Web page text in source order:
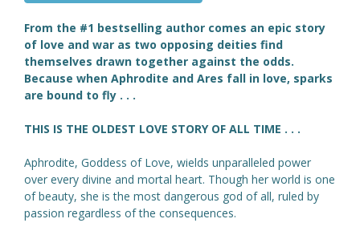
From the #1 bestselling author comes an epic story
of love and war as two opposing deities find
themselves drawn together against the odds.
Because when Aphrodite and Ares fall in love, sparks
are bound to fly . . .
THIS IS THE OLDEST LOVE STORY OF ALL TIME . . .
Aphrodite, Goddess of Love, wields unparalleled power
over every divine and mortal heart. Though her world is one
of beauty, she is the most dangerous god of all, ruled by
passion regardless of the consequences.